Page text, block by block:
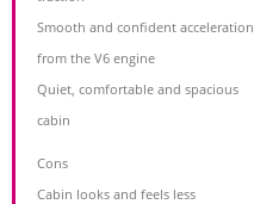
Smooth and confident acceleration
from the V6 engine
Quiet, comfortable and spacious
cabin
Cons
Cabin looks and feels less